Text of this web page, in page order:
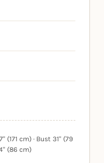
(171 cm) · Bust 31" (79
(86 cm)